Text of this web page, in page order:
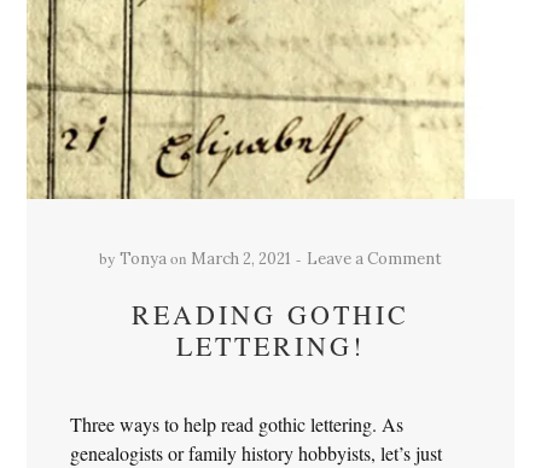
by Tonyaon March 2, 2021 Leave a Comment
READING GOTHIC
LETTERING!
Three ways to help read gothic lettering. As
genealogists or family history hobbyists, let’s just